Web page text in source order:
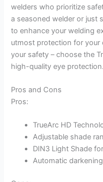
welders who prioritize
a seasoned welder or just
to enhance your welding
utmost protection for your
your safety – choose the
high-quality eye protection.
Pros and Cons
Pros:
TrueArc HD
Adjustable shade
DIN3 Light Shade
Automatic